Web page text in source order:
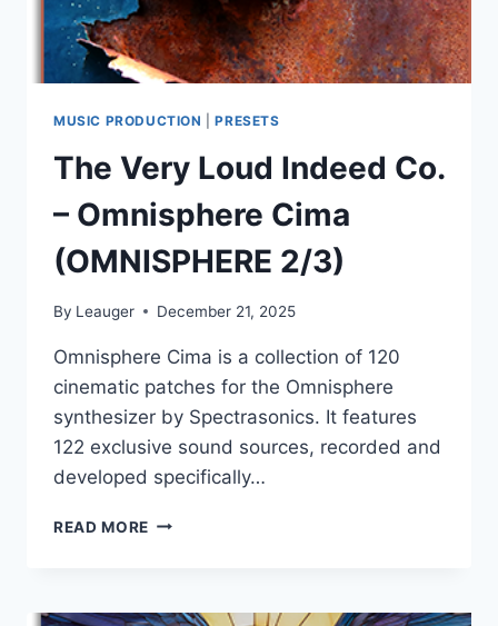
MUSIC PRODUCTION |PRESETS
The Very Loud Indeed Co.
– Omnisphere Cima
(OMNISPHERE 2/3)
By Leauger December 21, 2025
Omnisphere Cima is a collection of 120
cinematic patches for the Omnisphere
synthesizer by Spectrasonics. It features
122 exclusive sound sources, recorded and
developed specifically…
READ MORE THE
CO.